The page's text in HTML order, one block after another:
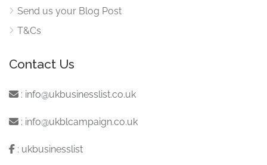
Send us your Blog Post
T&Cs
Contact Us
: info@ukbusinesslist.co.uk
: info@ukblcampaign.co.uk
: ukbusinesslist